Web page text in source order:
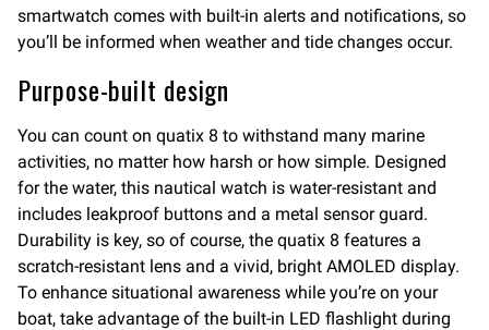
smartwatch comes with built-in alerts and notifications, so
you’ll be informed when weather and tide changes occur.
Purpose-built design
You can count on quatix 8 to withstand many marine
activities, no matter how harsh or how simple. Designed
for the water, this nautical watch is water-resistant and
includes leakproof buttons and a metal sensor guard.
Durability is key, so of course, the quatix 8 features a
scratch-resistant lens and a vivid, bright AMOLED display.
To enhance situational awareness while you’re on your
boat, take advantage of the built-in LED flashlight during